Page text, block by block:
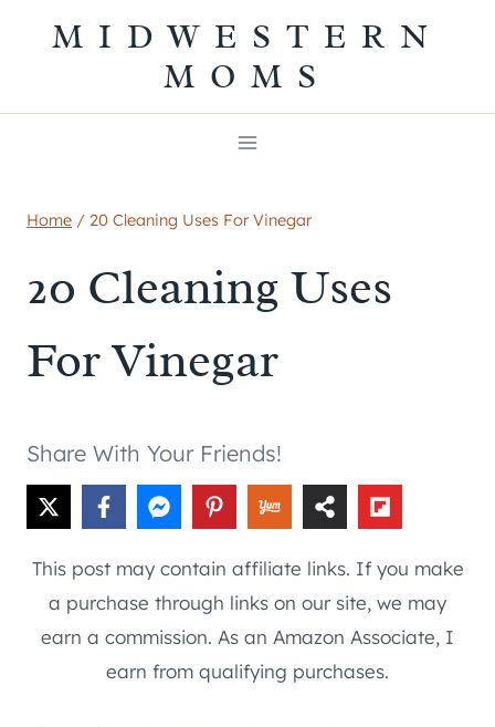
MIDWESTERN
MOMS
Home / 20 Cleaning Uses For Vinegar
20 Cleaning Uses
For Vinegar
Share With Your Friends!
This post may contain affiliate links. If you make
a purchase through links on our site, we may
earn a commission. As an Amazon Associate, I
earn from qualifying purchases.